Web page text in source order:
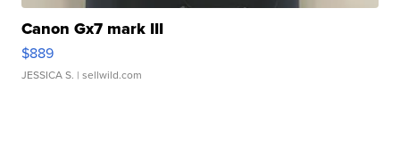
Canon Gx7 mark III
$889
JESSICA S. | sellwild.com